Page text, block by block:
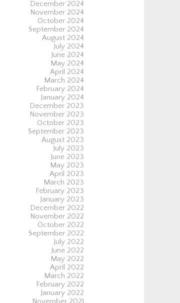
December 2024
November 2024
October 2024
September 2024
August 2024
July 2024
June 2024
May 2024
April 2024
March 2024
February 2024
January 2024
December 2023
November 2023
October 2023
September 2023
August 2023
July 2023
June 2023
May 2023
April 2023
March 2023
February 2023
January 2023
December 2022
November 2022
October 2022
September 2022
July 2022
June 2022
May 2022
April 2022
March 2022
February 2022
January 2022
November 2021